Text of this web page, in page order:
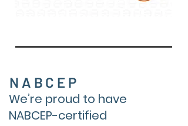
NABCEP
We’re proud to have
NABCEP-certified